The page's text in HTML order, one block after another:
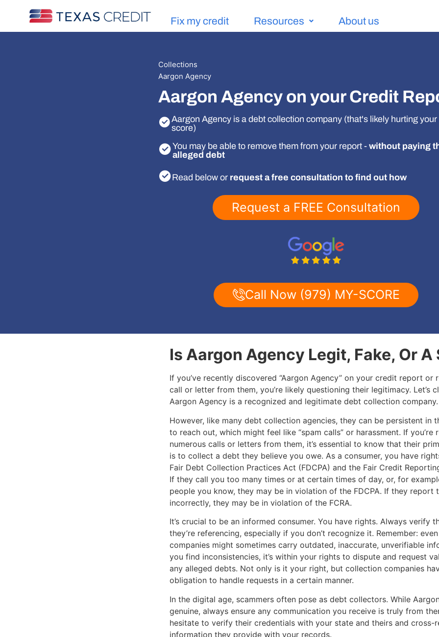
Fix my credit Resources About us
Collections
Aargon Agency
Aargon Agency on your Credit
Aargon Agency is a debt collection company (that's likely hurting
score)
You may be able to remove them from your report - without paying
alleged debt
Read below or request a free consultation to find out how
Request a FREE Consultation
Call Now (979) MY-SCORE
Is Aargon Agency Legit, Fake, Or A
If you’ve recently discovered “Aargon Agency” on your credit report or
call or letter from them, you’re likely questioning their legitimacy. Let’s
Aargon Agency is a recognized and legitimate debt collection
However, like many debt collection agencies, they can be persistent in
to reach out, which might feel like “spam calls” or harassment. If you’re
numerous calls or letters from them, it’s essential to know that their
is to collect a debt they believe you owe. As a consumer, you have
Fair Debt Collection Practices Act (FDCPA) and the Fair Credit
If they call you too many times or at certain times of day, or, for
people you know, they may be in violation of the FDCPA. If they report
incorrectly, they may be in violation of the FCRA.
It’s crucial to be an informed consumer. You have rights. Always verify
they’re referencing, especially if you don’t recognize it. Remember:
companies might sometimes carry outdated, inaccurate, unverifiable
you find inconsistencies, it’s within your rights to dispute and request
any alleged debts. Not only is it your right, but collection companies
obligation to handle requests in a certain manner.
In the digital age, scammers often pose as debt collectors. While
genuine, always ensure any communication you receive is truly from
hesitate to verify their credentials with your state and theirs and cross-
information they provide with your records.